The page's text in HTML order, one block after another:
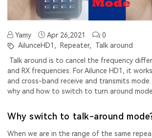
Yamy Apr 26,2021
0
AilunceHD1,
Repeater,
Talk around
Talk around is to cancel the frequency
and RX frequencies. For Ailunce HD1, it
and cross-band receive and transmits
why and how to switch to turn around mode
Why switch to talk-around
When we are in the range of the same